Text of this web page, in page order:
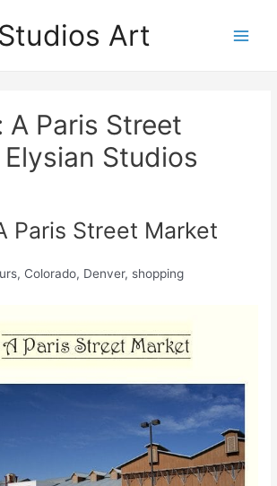
Art
A Paris Street
Studios
Paris Street Market
Colorado, Denver, shopping